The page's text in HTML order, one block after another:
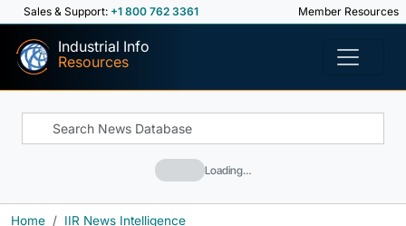
Sales & Support: +1 800 762 3361 Member Resources
Industrial Info
Resources
Loading…
Home
IIR News Intelligence